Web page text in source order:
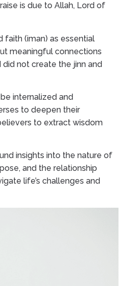
is due to Allah, Lord of
faith (iman) as essential
meaningful connections
did not create the jinn and
internalized and
to deepen their
to extract wisdom
insights into the nature of
and the relationship
life’s challenges and